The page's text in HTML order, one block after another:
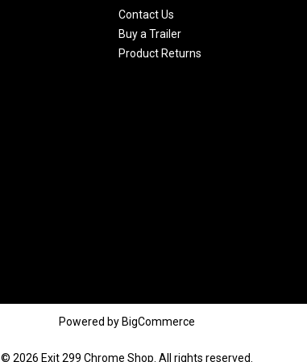
Contact Us
Buy a Trailer
Product Returns
Powered by BigCommerce
© 2026 Exit 299 Chrome Shop. All rights reserved.